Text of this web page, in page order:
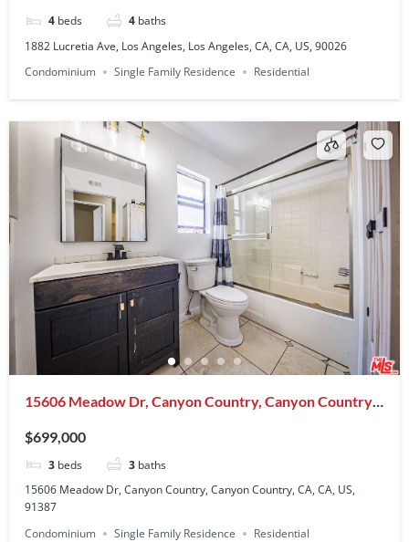
4 beds 4 baths
1882 Lucretia Ave, Los Angeles, Los Angeles, CA, CA, US, 90026
Condominium
Single Family Residence Residential
15606 Meadow Dr, Canyon Country, Canyon Country,
$699,000
3 beds 3 baths
15606 Meadow Dr, Canyon Country, Canyon Country, CA, CA, US,
91387
Condominium
Single Family Residence Residential